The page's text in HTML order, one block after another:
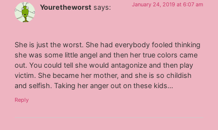
Youretheworst says: January 24, 2019 at 6:07 am
She is just the worst. She had everybody fooled thinking
she was some little angel and then her true colors came
out. You could tell she would antagonize and then play
victim. She became her mother, and she is so childish
and selfish. Taking her anger out on these kids…
Reply